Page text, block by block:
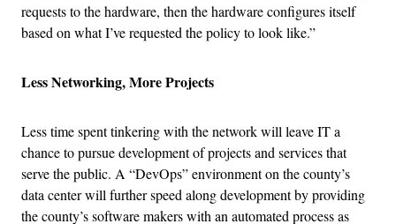
requests to the hardware, then the hardware configures itself
based on what I’ve requested the policy to look like.”
Less Networking, More Projects
Less time spent tinkering with the network will leave IT a
chance to pursue development of projects and services that
serve the public. A “DevOps” environment on the county’s
data center will further speed along development by providing
the county’s software makers with an automated process as